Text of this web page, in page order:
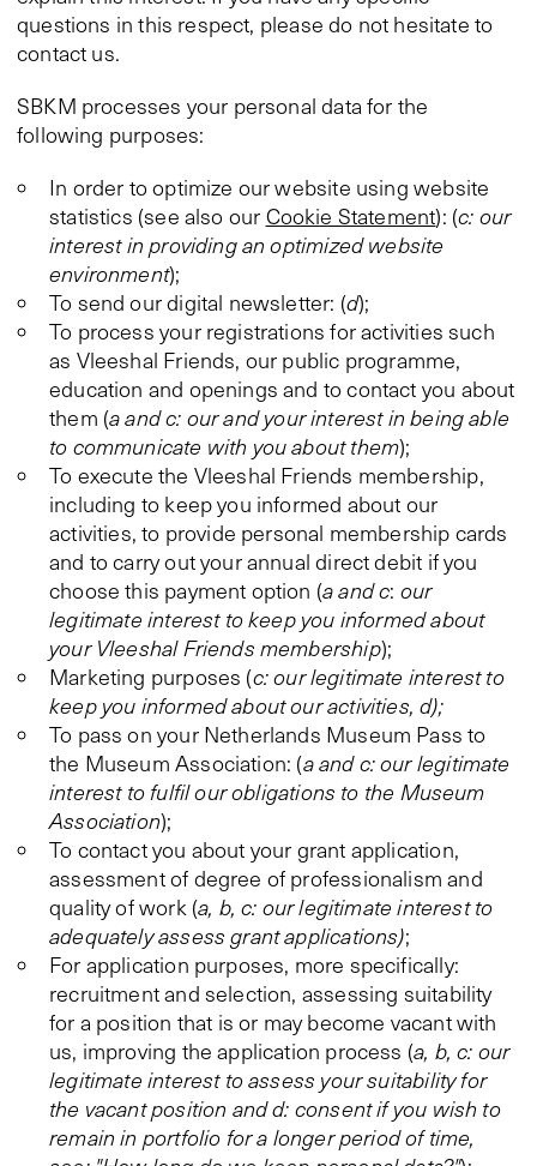
questions in this respect, please do not hesitate to
contact us.
SBKM processes your personal data for the
following purposes:
In order to optimize our website using website
statistics (see also our Cookie Statement): (c: our
interest in providing an optimized website
environment);
To send our digital newsletter: (d);
To process your registrations for activities such
as Vleeshal Friends, our public programme,
education and openings and to contact you about
them (a and c: our and your interest in being able
to communicate with you about them);
To execute the Vleeshal Friends membership,
including to keep you informed about our
activities, to provide personal membership cards
and to carry out your annual direct debit if you
choose this payment option (a and c: our
legitimate interest to keep you informed about
your Vleeshal Friends membership);
Marketing purposes (c: our legitimate interest to
keep you informed about our activities, d);
To pass on your Netherlands Museum Pass to
the Museum Association: (a and c: our legitimate
interest to fulfil our obligations to the Museum
Association);
To contact you about your grant application,
assessment of degree of professionalism and
quality of work (a, b, c: our legitimate interest to
adequately assess grant applications);
For application purposes, more specifically:
recruitment and selection, assessing suitability
for a position that is or may become vacant with
us, improving the application process (a, b, c: our
legitimate interest to assess your suitability for
the vacant position and d: consent if you wish to
remain in portfolio for a longer period of time,